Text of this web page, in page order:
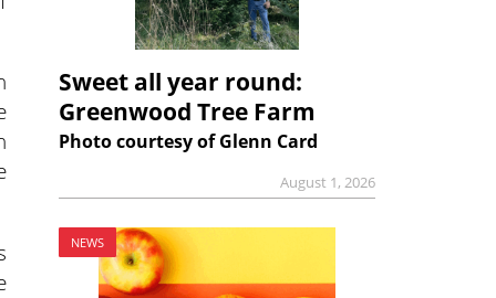
Sweet all year round:
Greenwood Tree Farm
Photo courtesy of Glenn Card
August 1, 2026
NEWS